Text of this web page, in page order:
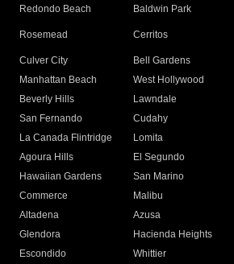
Redondo Beach
Baldwin Park
Rosemead Cerritos
Culver City
Bell Gardens
Manhattan Beach
West Hollywood
Beverly Hills
Lawndale
San Fernando
Cudahy
La Canada Flintridge
Lomita
Agoura Hills
El Segundo
Hawaiian Gardens
San Marino
Commerce
Malibu
Altadena
Azusa
Glendora
Hacienda Heights
Escondido
Whittier